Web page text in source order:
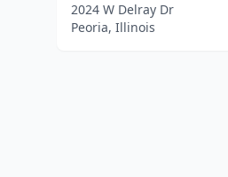
2024 W Delray Dr
Peoria, Illinois